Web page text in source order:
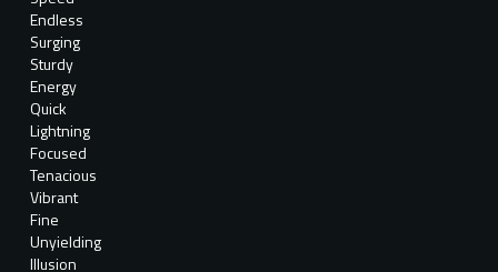
Endless
Surging
Sturdy
Energy
Quick
Lightning
Focused
Tenacious
Vibrant
Fine
Unyielding
Illusion